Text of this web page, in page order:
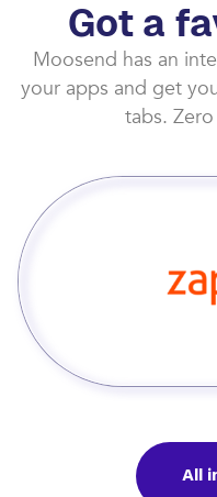
Got a
Moosend has an
your apps and get
tabs.
All